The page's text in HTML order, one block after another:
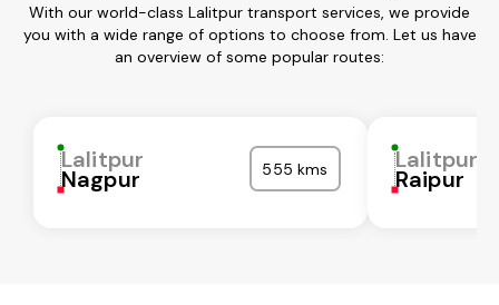
With our world-class Lalitpur transport services, we provide
you with a wide range of options to choose from. Let us have
an overview of some popular routes:
Lalitpur
Nagpur 555 kms Lalitpur
Raipur